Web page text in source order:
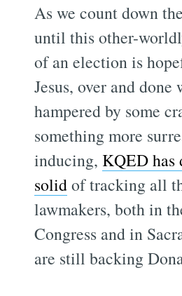
As we count down
until this other-
of an election is
Jesus, over and
hampered by some
something more
inducing,KQED has
solidof tracking all
lawmakers, both in
Congress and in
are still backing